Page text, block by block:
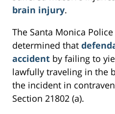
brain injury.
The Santa Monica
determined that
accident by failing to
lawfully traveling in the
the incident in
Section 21802 (a).